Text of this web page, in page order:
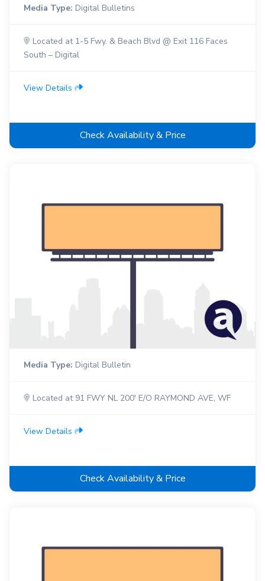
Media Type: Digital Bulletins
Located at 1-5 Fwy. & Beach Blvd @ Exit 116 Faces
South – Digital
View Details
Check Availability & Price
Media Type: Digital Bulletin
Located at 91 FWY NL 200' E/O RAYMOND AVE, WF
View Details
Check Availability & Price